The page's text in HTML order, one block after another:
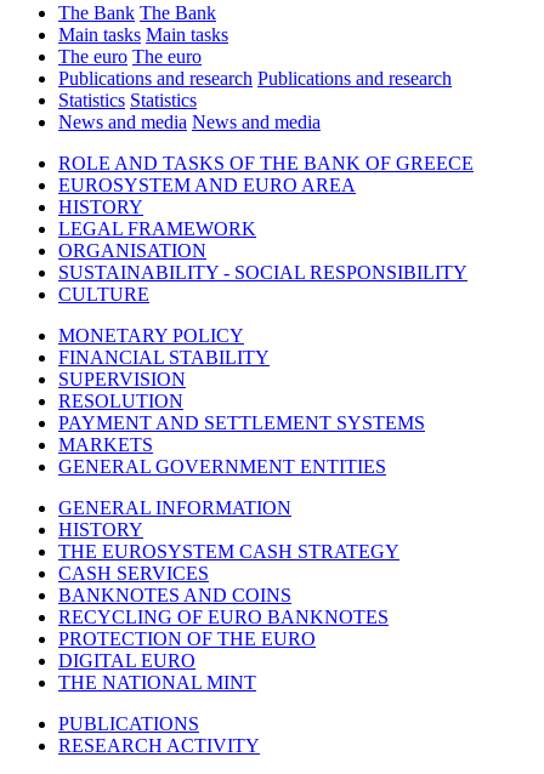
The Bank The Bank
Main tasks Main tasks
The euro The euro
Publications and research Publications and research
Statistics Statistics
News and media News and media
ROLE AND TASKS OF THE BANK OF GREECE
EUROSYSTEM AND EURO AREA
HISTORY
LEGAL FRAMEWORK
ORGANISATION
SUSTAINABILITY - SOCIAL RESPONSIBILITY
CULTURE
MONETARY POLICY
FINANCIAL STABILITY
SUPERVISION
RESOLUTION
PAYMENT AND SETTLEMENT SYSTEMS
MARKETS
GENERAL GOVERNMENT ENTITIES
GENERAL INFORMATION
HISTORY
THE EUROSYSTEM CASH STRATEGY
CASH SERVICES
BANKNOTES AND COINS
RECYCLING OF EURO BANKNOTES
PROTECTION OF THE EURO
DIGITAL EURO
THE NATIONAL MINT
PUBLICATIONS
RESEARCH ACTIVITY